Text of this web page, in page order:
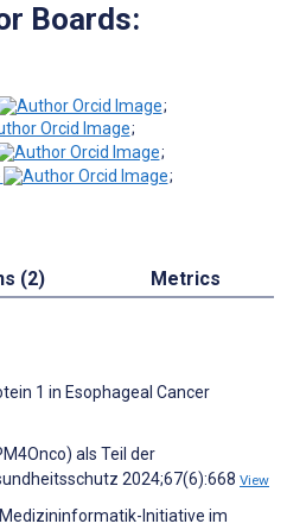
Boards:
;
;
;
;
(2) Metrics
1 in Esophageal Cancer
als Teil der
2024;67(6):668 View
Medizininformatik-Initiative im